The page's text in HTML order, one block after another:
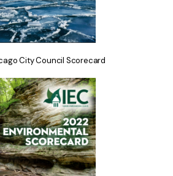
City Council Scorecard